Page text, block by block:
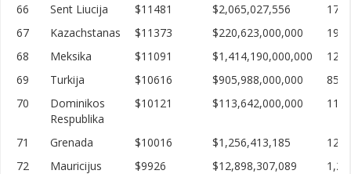
66
Sent Liucija $11481 $2,065,027,556
67
Kazachstanas $11373 $220,623,000,000
68
Meksika $11091 $1,414,190,000,000
69
Turkija $10616 $905,988,000,000
70
Dominikos
Respublika
$10121 $113,642,000,000
71 Grenada $10016 $1,256,413,185
72
Mauricijus $9926 $12,898,307,089